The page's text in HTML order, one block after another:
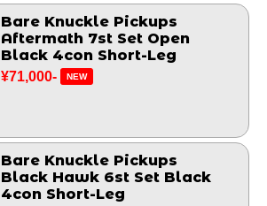
Bare Knuckle Pickups
Aftermath 7st Set Open
Black 4con Short-Leg
¥71,000- NEW
Bare Knuckle Pickups
Black Hawk 6st Set Black
4con Short-Leg